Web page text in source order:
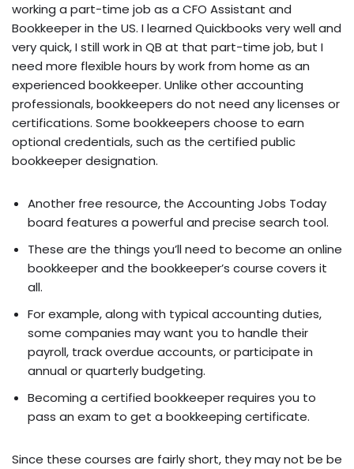
working a part-time job as a CFO Assistant and
Bookkeeper in the US. I learned Quickbooks very well and
very quick, I still work in QB at that part-time job, but I
need more flexible hours by work from home as an
experienced bookkeeper. Unlike other accounting
professionals, bookkeepers do not need any licenses or
certifications. Some bookkeepers choose to earn
optional credentials, such as the certified public
bookkeeper designation.
Another free resource, the Accounting Jobs Today
board features a powerful and precise search tool.
These are the things you’ll need to become an online
bookkeeper and the bookkeeper’s course covers it
all.
For example, along with typical accounting duties,
some companies may want you to handle their
payroll, track overdue accounts, or participate in
annual or quarterly budgeting.
Becoming a certified bookkeeper requires you to
pass an exam to get a bookkeeping certificate.
Since these courses are fairly short, they may not be be